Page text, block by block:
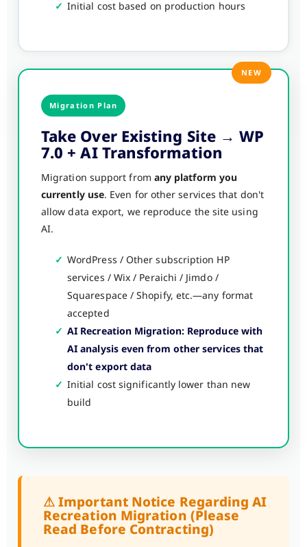
✓ Initial cost based on production hours
NEW
Migration Plan
Take Over Existing Site → WP
7.0 + AI Transformation
Migration support from any platform you
currently use. Even for other services that don't
allow data export, we reproduce the site using
AI.
✓ WordPress / Other subscription HP
services / Wix / Peraichi / Jimdo /
Squarespace / Shopify, etc.—any format
accepted
✓ AI Recreation Migration: Reproduce with
AI analysis even from other services that
don't export data
✓ Initial cost significantly lower than new
build
⚠ Important Notice Regarding AI
Recreation Migration (Please
Read Before Contracting)